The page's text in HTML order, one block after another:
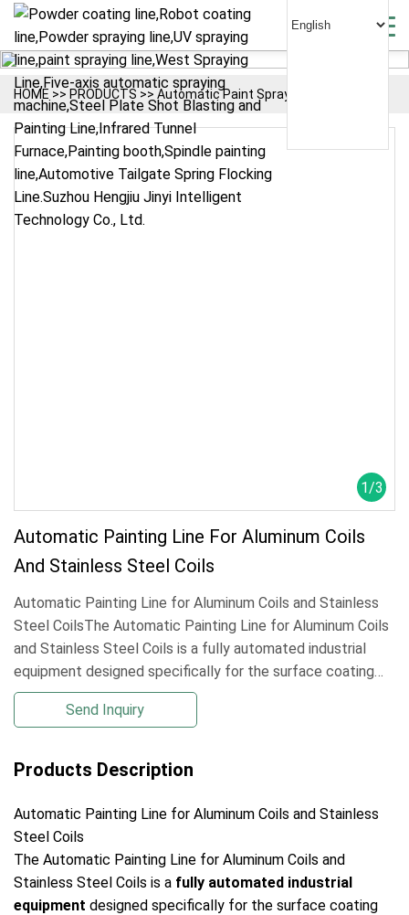
HOME >> PRODUCTS >> Automatic Paint Spraying Line
1/3
Automatic Painting Line For Aluminum Coils
And Stainless Steel Coils
Automatic Painting Line for Aluminum Coils and Stainless
Steel CoilsThe Automatic Painting Line for Aluminum Coils
and Stainless Steel Coils is a fully automated industrial
equipment designed specifically for the surface coating
processing of metal coils. It can efficiently complete the
entire proceSend Inquiry
Products Description
Automatic Painting Line for Aluminum Coils and Stainless
Steel Coils
The Automatic Painting Line for Aluminum Coils and
Stainless Steel Coils is a fully automated industrial
equipment designed specifically for the surface coating